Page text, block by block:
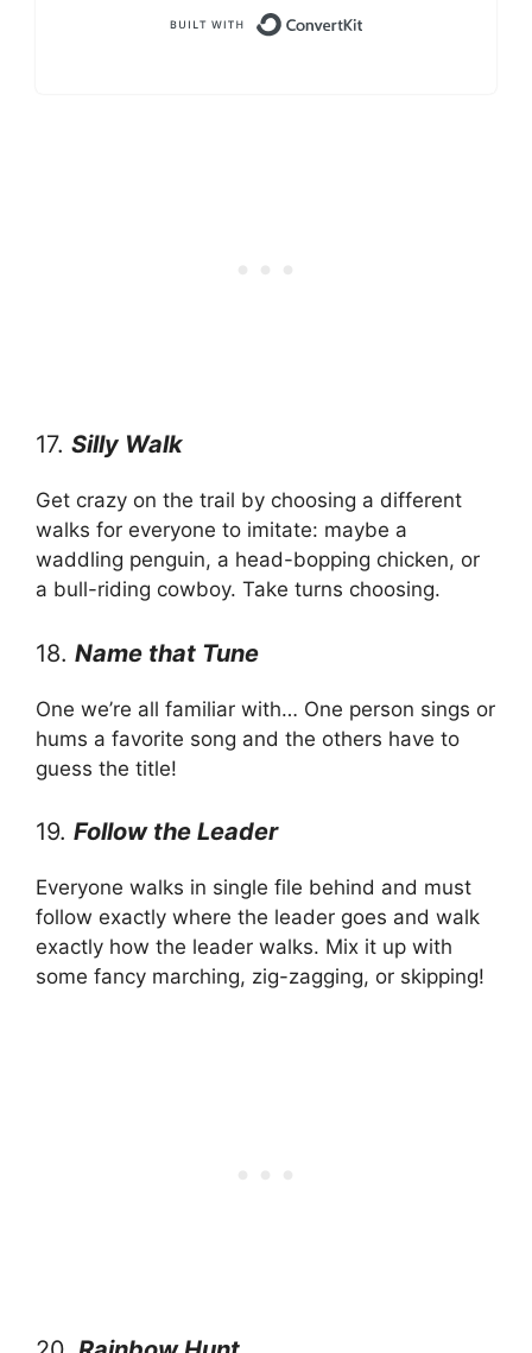
17. Silly Walk
Get crazy on the trail by choosing a different
walks for everyone to imitate: maybe a
waddling penguin, a head-bopping chicken, or
a bull-riding cowboy. Take turns choosing.
18. Name that Tune
One we’re all familiar with… One person sings or
hums a favorite song and the others have to
guess the title!
19. Follow the Leader
Everyone walks in single file behind and must
follow exactly where the leader goes and walk
exactly how the leader walks. Mix it up with
some fancy marching, zig-zagging, or skipping!